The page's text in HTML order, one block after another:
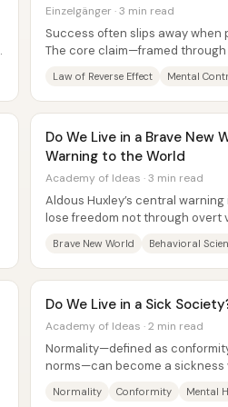
Einzelgänger · 3 min read
Success often slips away
The core claim—framed through
Law of Reverse Effect Mental
Do We Live in a Brave New
Warning to the World
Academy of Ideas · 3 min read
Aldous Huxley’s central
lose freedom not through overt
Brave New World Behavioral
Do We Live in a Sick
Academy of Ideas · 2 min read
Normality—defined as
norms—can become a
Normality Conformity Mental